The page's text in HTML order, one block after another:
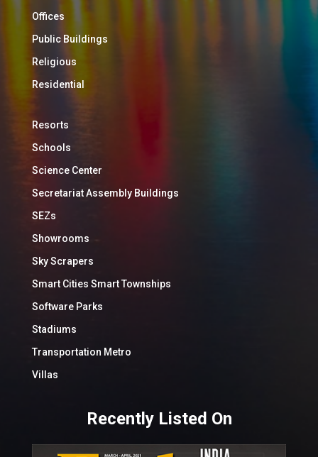
Offices
Public Buildings
Religious
Residential
Resorts
Schools
Science Center
Secretariat Assembly Buildings
SEZs
Showrooms
Sky Scrapers
Smart Cities Smart Townships
Software Parks
Stadiums
Transportation Metro
Villas
Recently Listed On